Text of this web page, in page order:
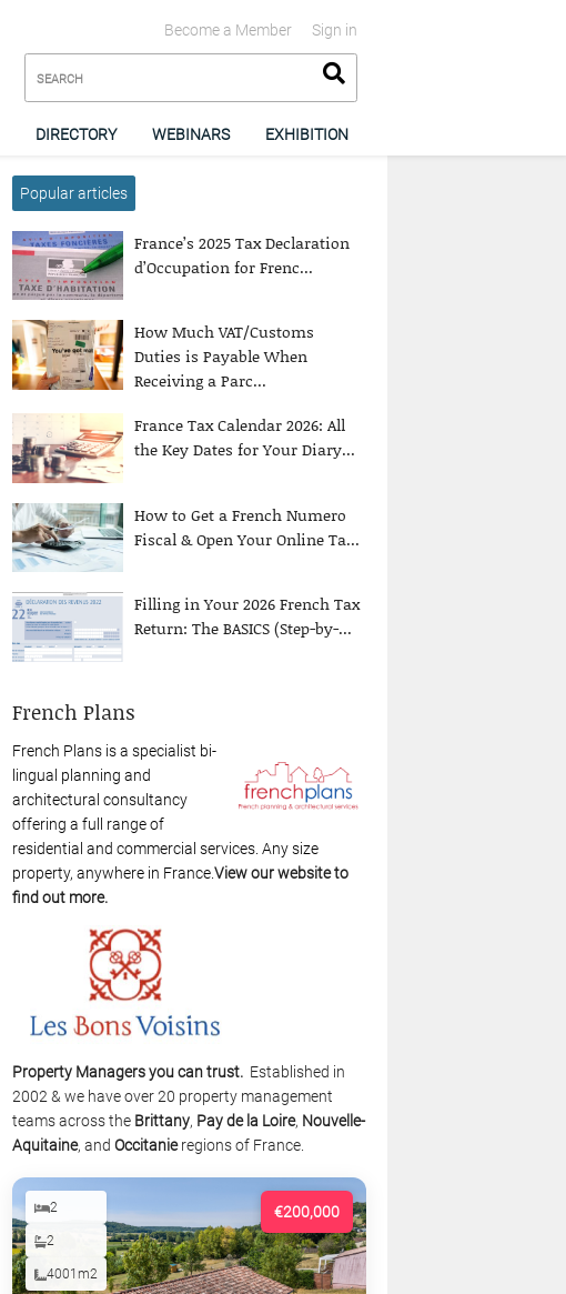
Sign in
Become a Member
DIRECTORY WEBINARS EXHIBITION
Popular articles
France’s 2025 Tax Declaration
d’Occupation for Frenc...
How Much VAT/Customs
Duties is Payable When
Receiving a Parc...
France Tax Calendar 2026: All
the Key Dates for Your Diary...
How to Get a French Numero
Fiscal & Open Your Online Ta...
Filling in Your 2026 French Tax
Return: The BASICS (Step-by-...
French Plans
French Plans is a specialist bi-
lingual planning and
architectural consultancy
offering a full range of
residential and commercial services. Any size
property, anywhere in France.View our website to
find out more.
Property Managers you can trust. Established in
2002 & we have over 20 property management
teams across the Brittany, Pay de la Loire, Nouvelle-
Aquitaine, andOccitanieregions of France.
€200,000
2
2
4001m2